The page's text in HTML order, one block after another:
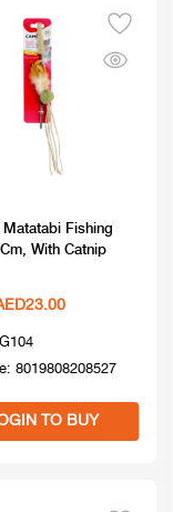
Fishing
With Catnip
8019808208527
TO BUY